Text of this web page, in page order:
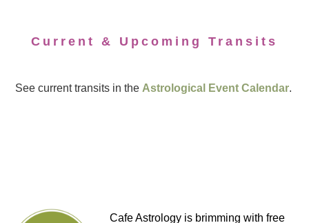
Current & Upcoming Transits
See current transits in the Astrological Event Calendar.
Cafe Astrology is brimming with free